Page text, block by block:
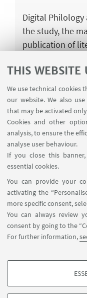
THIS WEBSITE
We use technical cookies
our website. We also
that may be activated
Cookies and other
analysis, to ensure the
analyse user behaviour.
If you close this
essential cookies.
You can provide your
activating the
more specific consent,
You can always review
consent by going to the
For further information,
PROFILING COOKIES
Digital
the study, the
publication of
humanistics,
problems are
Among the
are Digital
Semantic Web
enhanced
editions, called
LeggoManzoni
OpenGadda
Philoeditor